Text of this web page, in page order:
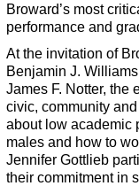
Broward’s most
performance and
At the invitation of
Benjamin J.
James F. Notter, the
civic, community
about low academic
males and how to
Jennifer Gottlieb
their commitment in